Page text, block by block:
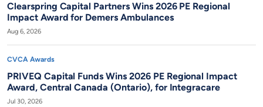
Clearspring Capital Partners Wins 2026 PE Regional
Impact Award for Demers Ambulances
Aug 6, 2026
CVCA Awards
PRIVEQ Capital Funds Wins 2026 PE Regional Impact
Award, Central Canada (Ontario), for Integracare
Jul 30, 2026